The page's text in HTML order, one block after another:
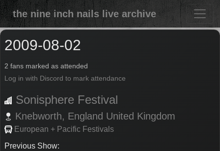
the nine inch nails live archive
2009-08-02
2 fans marked as attended
Log in with Discord to mark attendance
Sonisphere Festival
Knebworth, England United Kingdom
European + Pacific Festivals
Previous Show: